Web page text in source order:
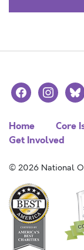
facebookinstagram
Home Core
Get Involved
© 2026 National